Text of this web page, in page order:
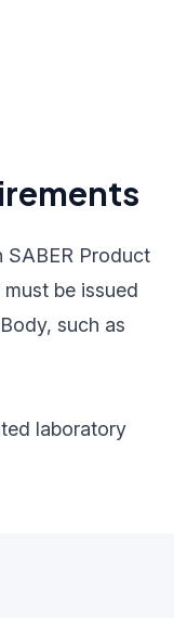
SABER Product
be issued
such as
laboratory